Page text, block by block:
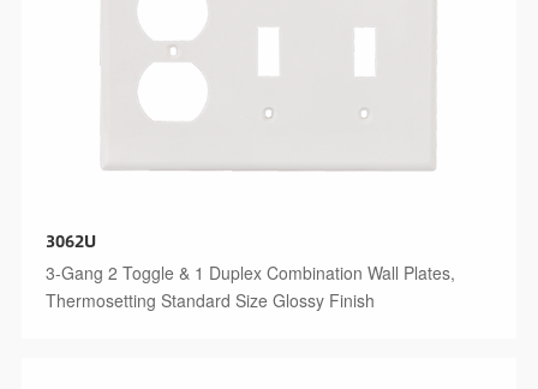
3062U
3-Gang 2 Toggle & 1 Duplex Combination Wall Plates,
Thermosetting Standard Size Glossy Finish